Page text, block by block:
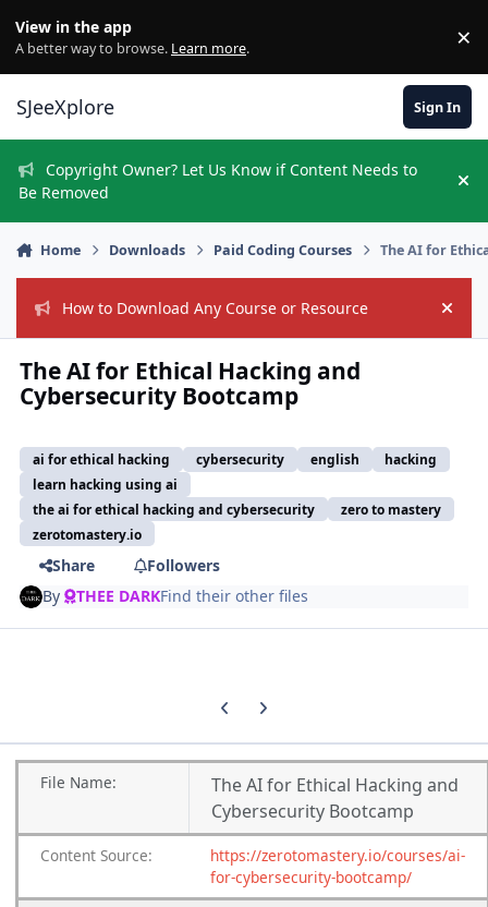
View in the app
A better way to browse. Learn more. ×
SJeeXplore Sign In
Copyright Owner? Let Us Know if Content Needs to
Be Removed
Home Downloads Paid Coding Courses The AI for
How to Download Any Course or Resource Hide
The AI for Ethical Hacking and
Cybersecurity Bootcamp
ai for ethical hacking cybersecurity english
hacking
learn hacking using ai
the ai for ethical hacking and cybersecurity
zero to mastery
zerotomastery.io
Share
Followers
By THEE DARKFind their other files
Previous carousel slide
Next carousel slide
File Name:
The AI for Ethical Hacking and
Cybersecurity Bootcamp
Content Source:
https://zerotomastery.io/courses/ai-
for-cybersecurity-bootcamp/